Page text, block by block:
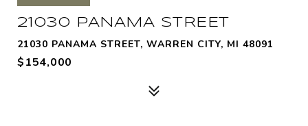
21030 PANAMA STREET
21030 PANAMA STREET, WARREN CITY, MI 48091
$154,000